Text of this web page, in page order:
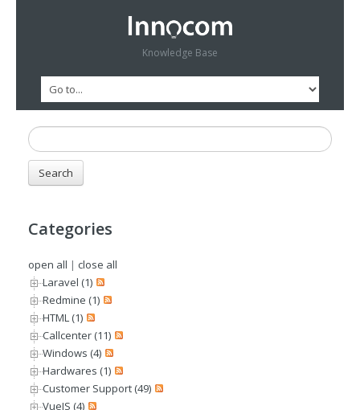
Knowledge Base
Categories
open all | close all
Laravel (1)
Redmine (1)
HTML (1)
Callcenter (11)
Windows (4)
Hardwares (1)
Customer Support (49)
VueJS (4)